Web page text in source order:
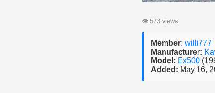
👁 573 views
Member: willi777
Manufacturer:
Model: Ex500
Added: May 16,